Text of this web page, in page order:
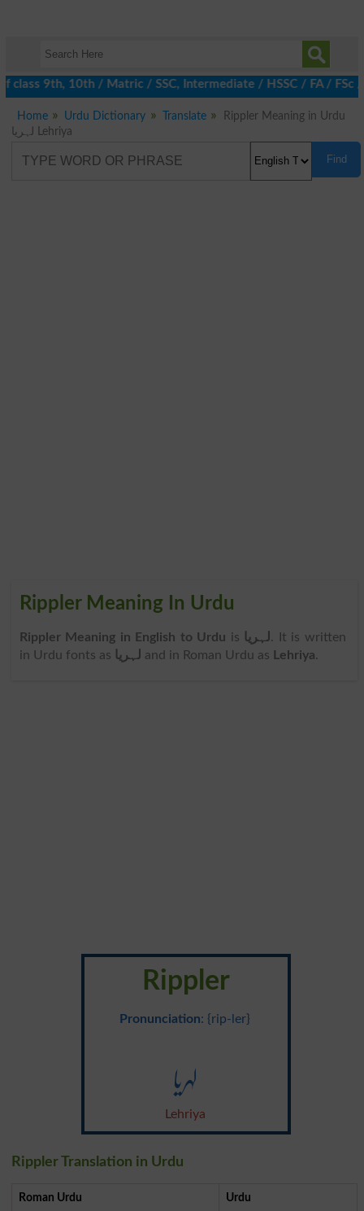
9th, 10th / Matric / SSC, Intermediate / HSSC / FA / FSc /
Home Urdu Dictionary Translate
Rippler Meaning in Urdu
لہریا Lehriya
Find
Rippler Meaning In Urdu
Rippler Meaning in English to Urdu is لہریا . It is written
in Urdu fonts as لہریا and in Roman Urdu as Lehriya.
Rippler
Pronunciation: {rip-ler}
لہریا
Lehriya
Rippler Translation in Urdu
Roman Urdu Urdu